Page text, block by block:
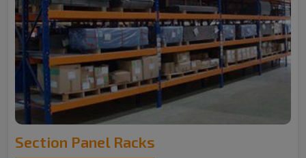
Section Panel Racks